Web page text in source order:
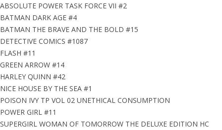
ABSOLUTE POWER TASK FORCE VII #2
BATMAN DARK AGE #4
BATMAN THE BRAVE AND THE BOLD #15
DETECTIVE COMICS #1087
FLASH #11
GREEN ARROW #14
HARLEY QUINN #42
NICE HOUSE BY THE SEA #1
POISON IVY TP VOL 02 UNETHICAL CONSUMPTION
POWER GIRL #11
SUPERGIRL WOMAN OF TOMORROW THE DELUXE EDITION HC